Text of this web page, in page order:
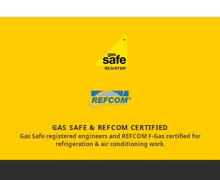
GAS SAFE & REFCOM CERTIFIED
Gas Safe registered engineers and REFCOM F-Gas certified for
refrigeration & air conditioning work.